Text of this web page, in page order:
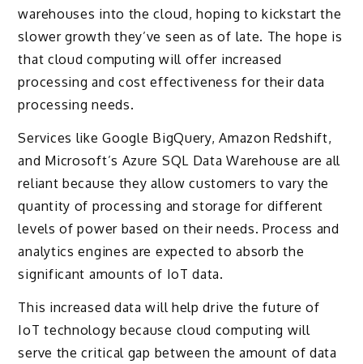
warehouses into the cloud, hoping to kickstart the
slower growth they’ve seen as of late. The hope is
that cloud computing will offer increased
processing and cost effectiveness for their data
processing needs.
Services like Google BigQuery, Amazon Redshift,
and Microsoft’s Azure SQL Data Warehouse are all
reliant because they allow customers to vary the
quantity of processing and storage for different
levels of power based on their needs. Process and
analytics engines are expected to absorb the
significant amounts of IoT data.
This increased data will help drive the future of
IoT technology because cloud computing will
serve the critical gap between the amount of data